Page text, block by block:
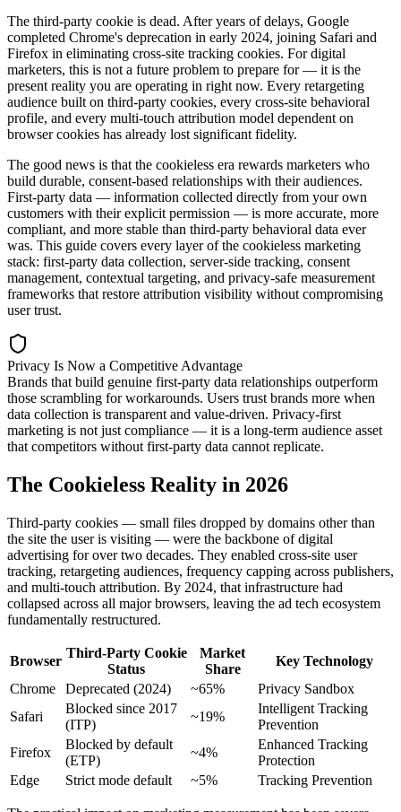
The third-party cookie is dead. After years of delays, Google
completed Chrome's deprecation in early 2024, joining Safari and
Firefox in eliminating cross-site tracking cookies. For digital
marketers, this is not a future problem to prepare for — it is the
present reality you are operating in right now. Every retargeting
audience built on third-party cookies, every cross-site behavioral
profile, and every multi-touch attribution model dependent on
browser cookies has already lost significant fidelity.
The good news is that the cookieless era rewards marketers who
build durable, consent-based relationships with their audiences.
First-party data — information collected directly from your own
customers with their explicit permission — is more accurate, more
compliant, and more stable than third-party behavioral data ever
was. This guide covers every layer of the cookieless marketing
stack: first-party data collection, server-side tracking, consent
management, contextual targeting, and privacy-safe measurement
frameworks that restore attribution visibility without compromising
user trust.
Privacy Is Now a Competitive Advantage
Brands that build genuine first-party data relationships outperform
those scrambling for workarounds. Users trust brands more when
data collection is transparent and value-driven. Privacy-first
marketing is not just compliance — it is a long-term audience asset
that competitors without first-party data cannot replicate.
The Cookieless Reality in 2026
Third-party cookies — small files dropped by domains other than
the site the user is visiting — were the backbone of digital
advertising for over two decades. They enabled cross-site user
tracking, retargeting audiences, frequency capping across publishers,
and multi-touch attribution. By 2024, that infrastructure had
collapsed across all major browsers, leaving the ad tech ecosystem
fundamentally restructured.
Browser
Third-Party Cookie
Status
Market
Share
Key Technology
Chrome
Deprecated (2024) ~65%
Privacy Sandbox
Safari
Blocked since 2017
(ITP)
~19%
Intelligent Tracking
Prevention
Firefox
Blocked by default
(ETP)
~4%
Enhanced Tracking
Protection
Edge
Strict mode default ~5% Tracking Prevention